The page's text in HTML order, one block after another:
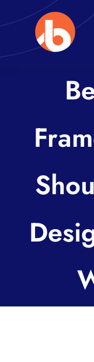
to
content
Services
Blogs